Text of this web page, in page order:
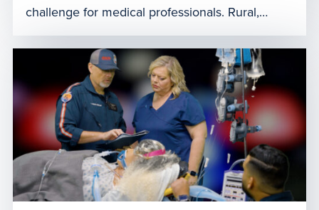
challenge for medical professionals. Rural,
community hospitals often find themselves
overwhelmed by the influx of pediatric patients
needing specialized care they may not be
equipped to provide. The rise in pediatric
respiratory illness creates a demand for air
medical transport […]